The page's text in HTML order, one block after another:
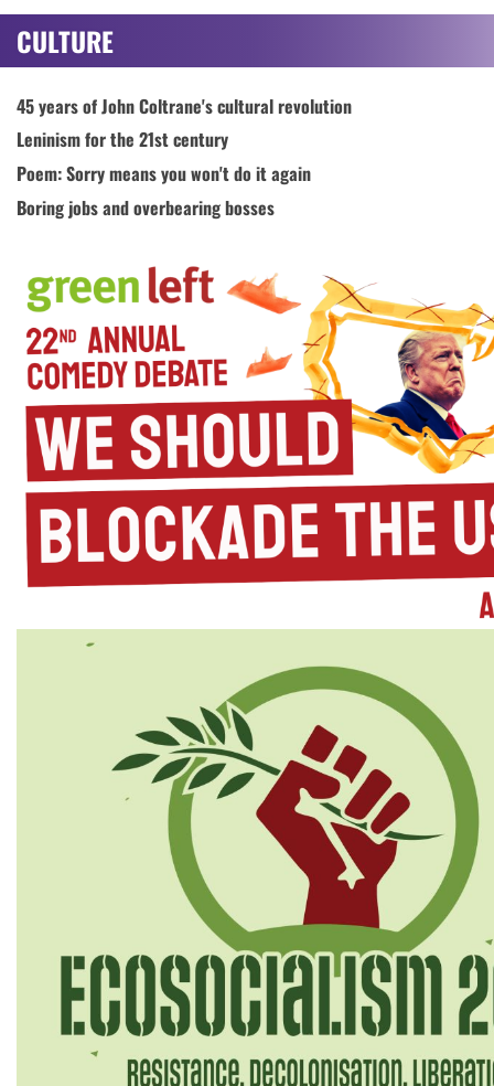
CULTURE
45 years of John Coltrane's cultural revolution
Leninism for the 21st century
Poem: Sorry means you won't do it again
Boring jobs and overbearing bosses